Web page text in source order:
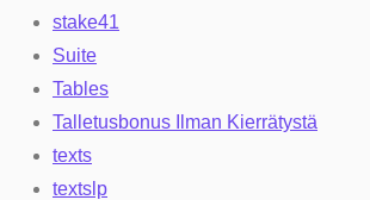
stake41
Suite
Tables
Talletusbonus Ilman Kierrätystä
texts
textslp